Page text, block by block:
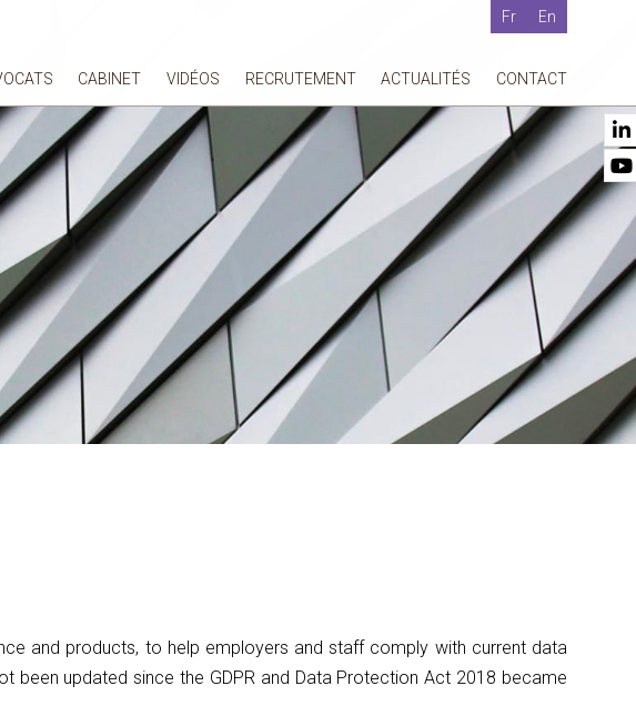
Fr En
CABINET VIDÉOS RECRUTEMENT ACTUALITÉS CONTACT
and products, to help employers and staff comply with current data
been updated since the GDPR and Data Protection Act 2018 became